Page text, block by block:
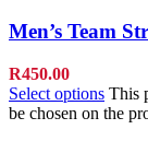
Men’s Team
R450.00
Select options This
be chosen on the